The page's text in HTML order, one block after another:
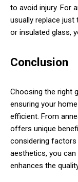
to avoid injury. For
usually replace just
or insulated glass,
Conclusion
Choosing the right
ensuring your
efficient. From
offers unique
considering factors
aesthetics, you
enhances the